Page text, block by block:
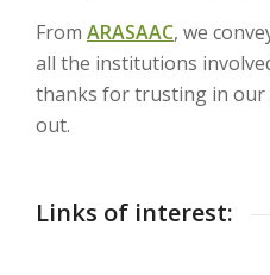
From ARASAAC, we
all the institutions
thanks for trusting in our
out.
Links of interest: